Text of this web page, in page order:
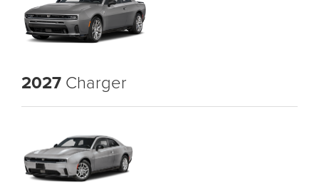
2027 Charger